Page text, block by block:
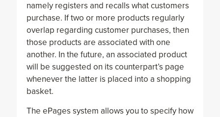
namely registers and recalls what customers
purchase. If two or more products regularly
overlap regarding customer purchases, then
those products are associated with one
another. In the future, an associated product
will be suggested on its counterpart’s page
whenever the latter is placed into a shopping
basket.
The ePages system allows you to specify how